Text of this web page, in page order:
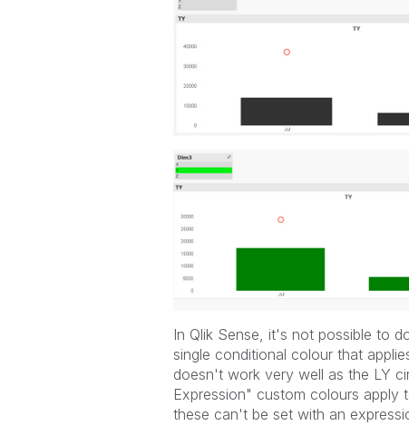
In Qlik Sense, it's not possible to
single conditional colour that
doesn't work very well as the LY
Expression" custom colours
these can't be set with an